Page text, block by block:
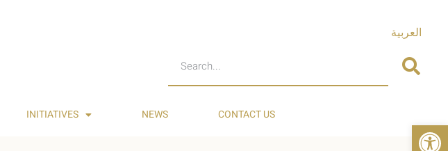
العربية
INITIATIVES NEWS CONTACT US